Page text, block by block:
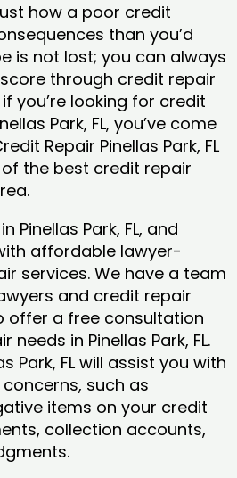
how a poor credit
than you’d
is not lost; you can always
through credit repair
you’re looking for credit
Park, FL, you’ve come
Repair Pinellas Park, FL
the best credit repair
Pinellas Park, FL, and
affordable lawyer-
services. We have a team
and credit repair
offer a free consultation
in Pinellas Park, FL.
Park, FL will assist you with
such as
items on your credit
collection accounts,